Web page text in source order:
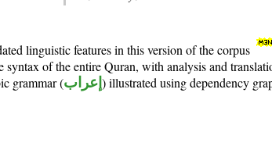
linguistic features in this version of the corpus
syntax of the entire Quran, with analysis and
grammar (إعراب ) illustrated using dependency